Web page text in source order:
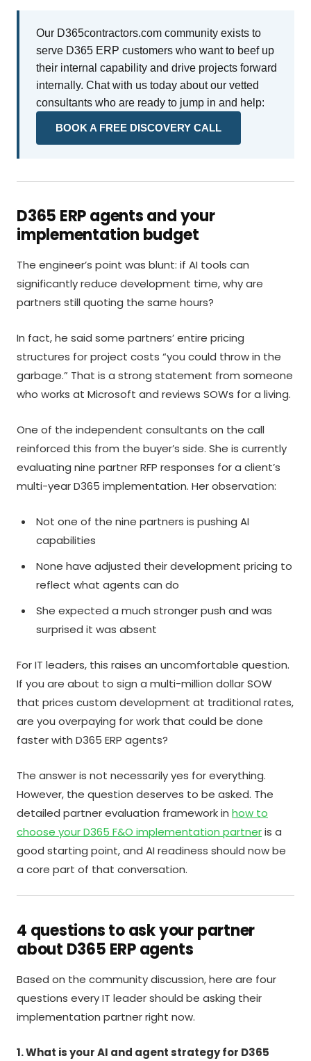
Our D365contractors.com community exists to
serve D365 ERP customers who want to beef up
their internal capability and drive projects forward
internally. Chat with us today about our vetted
consultants who are ready to jump in and help:
BOOK A FREE DISCOVERY CALL
D365 ERP agents and your
implementation budget
The engineer’s point was blunt: if AI tools can
significantly reduce development time, why are
partners still quoting the same hours?
In fact, he said some partners’ entire pricing
structures for project costs “you could throw in the
garbage.” That is a strong statement from someone
who works at Microsoft and reviews SOWs for a living.
One of the independent consultants on the call
reinforced this from the buyer’s side. She is currently
evaluating nine partner RFP responses for a client’s
multi-year D365 implementation. Her observation:
Not one of the nine partners is pushing AI
capabilities
None have adjusted their development pricing to
reflect what agents can do
She expected a much stronger push and was
surprised it was absent
For IT leaders, this raises an uncomfortable question.
If you are about to sign a multi-million dollar SOW
that prices custom development at traditional rates,
are you overpaying for work that could be done
faster with D365 ERP agents?
The answer is not necessarily yes for everything.
However, the question deserves to be asked. The
detailed partner evaluation framework in how to
choose your D365 F&O implementation partneris a
good starting point, and AI readiness should now be
a core part of that conversation.
4 questions to ask your partner
about D365 ERP agents
Based on the community discussion, here are four
questions every IT leader should be asking their
implementation partner right now.
1. What is your AI and agent strategy for D365